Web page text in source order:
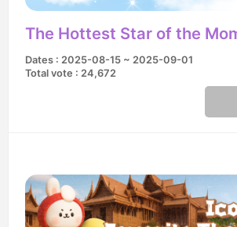
The Hottest Star of the
Dates : 2025-08-15 ~ 2025-09-01
Total vote : 24,672